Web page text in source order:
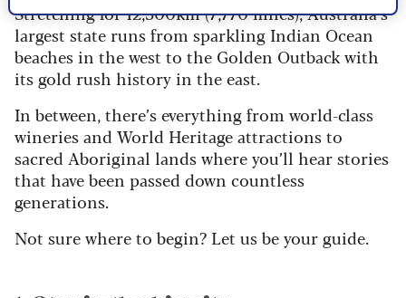
Stretching for 12,500km (7,770 miles), Australia’s
largest state runs from sparkling Indian Ocean
beaches in the west to the Golden Outback with
its gold rush history in the east.
In between, there’s everything from world-class
wineries and World Heritage attractions to
sacred Aboriginal lands where you’ll hear stories
that have been passed down countless
generations.
Not sure where to begin? Let us be your guide.